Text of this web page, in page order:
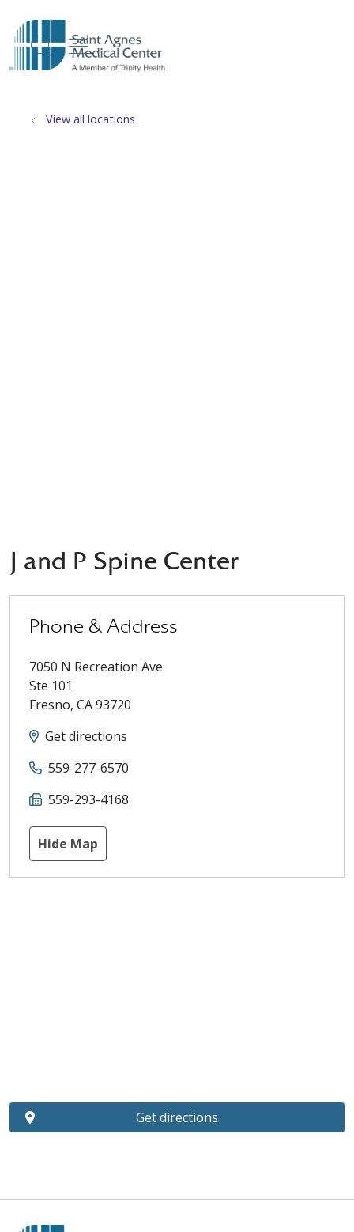
search
show off canvas menu
View all locations
J and P Spine Center
Phone & Address
7050 N Recreation Ave
Ste 101
Fresno, CA93720
Get directions
559-277-6570
559-293-4168
Hide Map
Get directions